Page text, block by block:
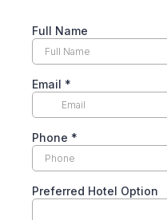
Full Name
Email *
Phone *
Preferred Hotel Option